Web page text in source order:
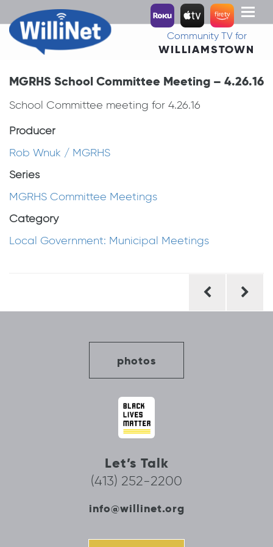
Toggle
Community TV for
WILLIAMSTOWN
MGRHS School Committee Meeting – 4.26.16
School Committee meeting for 4.26.16
Producer
Rob Wnuk / MGRHS
Series
MGRHS Committee Meetings
Category
Local Government: Municipal Meetings
photos
Let’s Talk
(413) 252-2200
info@willinet.org